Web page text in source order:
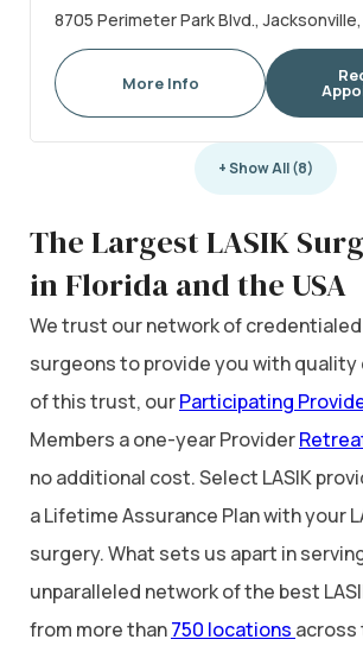
8705 Perimeter Park Blvd., Jacksonville,
More Info
+ Show All (8)
The Largest LASIK
in Florida and the USA
We trust our network of credentialed
surgeons to provide you with quality
of this trust, ourParticipating
Members a one-year Provider
no additional cost. Select LASIK
a Lifetime Assurance Plan with your
surgery. What sets us apart in
unparalleled network of the best
from more than750 locations across